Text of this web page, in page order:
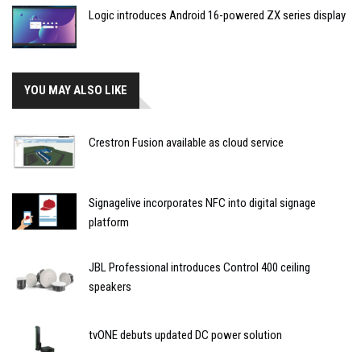
Logic introduces Android 16-powered ZX series display
YOU MAY ALSO LIKE
Crestron Fusion available as cloud service
Signagelive incorporates NFC into digital signage
platform
JBL Professional introduces Control 400 ceiling
speakers
tvONE debuts updated DC power solution